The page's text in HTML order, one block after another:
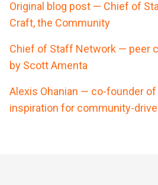
Original blog post — Chief of
Craft, the Community
Chief of Staff Network — peer
by Scott Amenta
Alexis Ohanian — co-founder of
inspiration for community-